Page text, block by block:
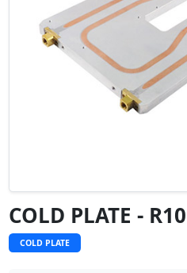
COLD PLATE -
COLD PLATE